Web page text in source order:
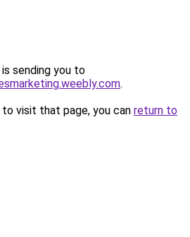
sending you to
.
visit that page, you can return to